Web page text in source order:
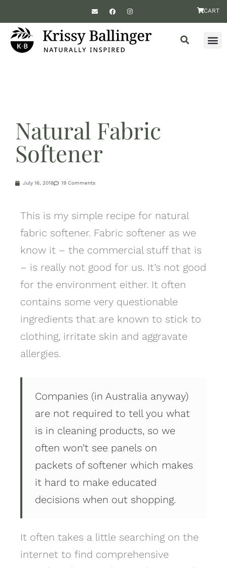
CART
Natural Fabric
Softener
July 16, 2018 19 Comments
This is my simple recipe for natural
fabric softener. Fabric softener as we
know it – the commercial stuff that is
– is really not good for us. It’s not good
for the environment either. It often
contains some very questionable
ingredients that are known to stick to
clothing, irritate skin and aggravate
allergies.
Companies (in Australia anyway)
are not required to tell you what
is in cleaning products, so we
often won’t see panels on
packets of softener which makes
it hard to make educated
decisions when out shopping.
It often takes a little searching on the
internet to find comprehensive